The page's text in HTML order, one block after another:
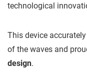
technological
This device
of the waves and
design.